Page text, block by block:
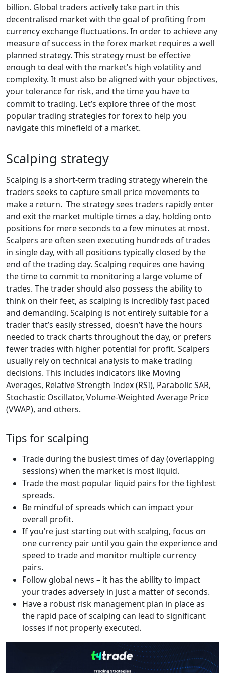
billion. Global traders actively take part in this
decentralised market with the goal of profiting from
currency exchange fluctuations. In order to achieve any
measure of success in the forex market requires a well
planned strategy. This strategy must be effective
enough to deal with the market’s high volatility and
complexity. It must also be aligned with your objectives,
your tolerance for risk, and the time you have to
commit to trading. Let’s explore three of the most
popular trading strategies for forex to help you
navigate this minefield of a market.
Scalping strategy
Scalping is a short-term trading strategy wherein the
traders seeks to capture small price movements to
make a return. The strategy sees traders rapidly enter
and exit the market multiple times a day, holding onto
positions for mere seconds to a few minutes at most.
Scalpers are often seen executing hundreds of trades
in single day, with all positions typically closed by the
end of the trading day. Scalping requires one having
the time to commit to monitoring a large volume of
trades. The trader should also possess the ability to
think on their feet, as scalping is incredibly fast paced
and demanding. Scalping is not entirely suitable for a
trader that’s easily stressed, doesn’t have the hours
needed to track charts throughout the day, or prefers
fewer trades with higher potential for profit. Scalpers
usually rely on technical analysis to make trading
decisions. This includes indicators like Moving
Averages, Relative Strength Index (RSI), Parabolic SAR,
Stochastic Oscillator, Volume-Weighted Average Price
(VWAP), and others.
Tips for scalping
Trade during the busiest times of day (overlapping
sessions) when the market is most liquid.
Trade the most popular liquid pairs for the tightest
spreads.
Be mindful of spreads which can impact your
overall profit.
If you’re just starting out with scalping, focus on
one currency pair until you gain the experience and
speed to trade and monitor multiple currency
pairs.
Follow global news – it has the ability to impact
your trades adversely in just a matter of seconds.
Have a robust risk management plan in place as
the rapid pace of scalping can lead to significant
losses if not properly executed.